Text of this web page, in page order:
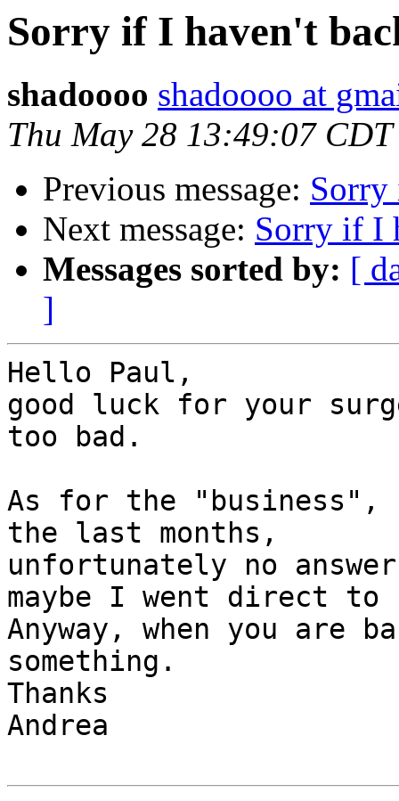
Sorry if I haven't
shadoooo shadoooo at
Thu May 28 13:49:07
Previous message: Sorry
Next message: Sorry if I
Messages sorted by: [
]
Hello Paul,
good luck for your
too bad.
As for the "business",
the last months,
unfortunately no
maybe I went direct to
Anyway, when you are
something.
Thanks
Andrea